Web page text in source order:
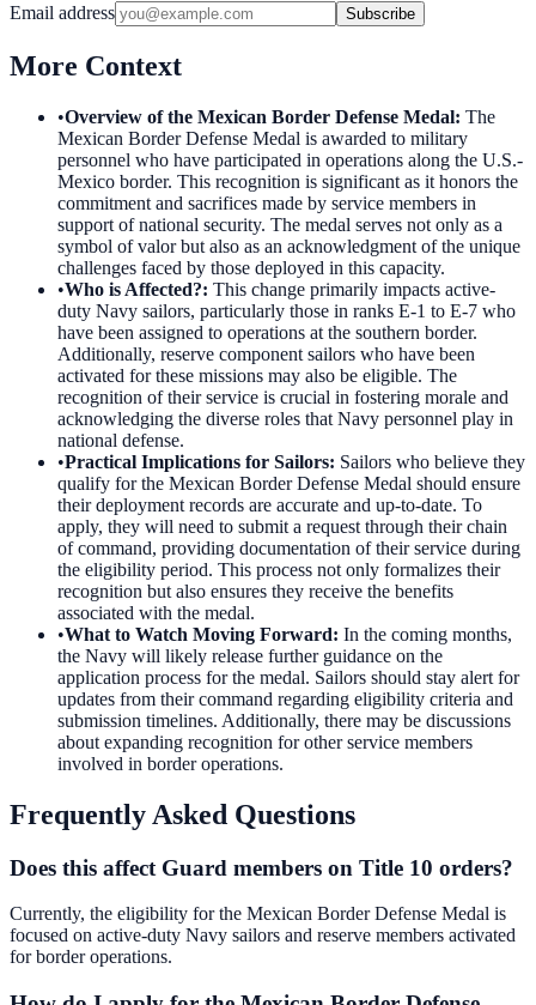
Email address Subscribe
More Context
•Overview of the Mexican Border Defense Medal: The
Mexican Border Defense Medal is awarded to military
personnel who have participated in operations along the U.S.-
Mexico border. This recognition is significant as it honors the
commitment and sacrifices made by service members in
support of national security. The medal serves not only as a
symbol of valor but also as an acknowledgment of the unique
challenges faced by those deployed in this capacity.
•Who is Affected?: This change primarily impacts active-
duty Navy sailors, particularly those in ranks E-1 to E-7 who
have been assigned to operations at the southern border.
Additionally, reserve component sailors who have been
activated for these missions may also be eligible. The
recognition of their service is crucial in fostering morale and
acknowledging the diverse roles that Navy personnel play in
national defense.
•Practical Implications for Sailors: Sailors who believe they
qualify for the Mexican Border Defense Medal should ensure
their deployment records are accurate and up-to-date. To
apply, they will need to submit a request through their chain
of command, providing documentation of their service during
the eligibility period. This process not only formalizes their
recognition but also ensures they receive the benefits
associated with the medal.
•What to Watch Moving Forward: In the coming months,
the Navy will likely release further guidance on the
application process for the medal. Sailors should stay alert for
updates from their command regarding eligibility criteria and
submission timelines. Additionally, there may be discussions
about expanding recognition for other service members
involved in border operations.
Frequently Asked Questions
Does this affect Guard members on Title 10 orders?
Currently, the eligibility for the Mexican Border Defense Medal is
focused on active-duty Navy sailors and reserve members activated
for border operations.